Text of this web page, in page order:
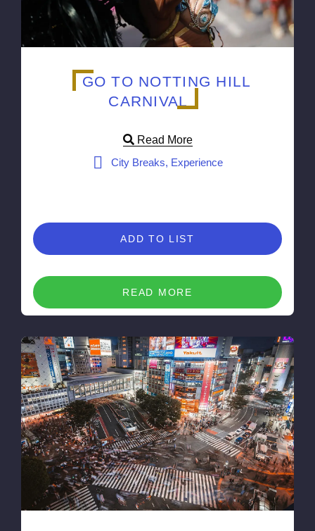
GO TO NOTTING HILL
CARNIVAL
Read More
City Breaks, Experience
ADD TO LIST
READ MORE